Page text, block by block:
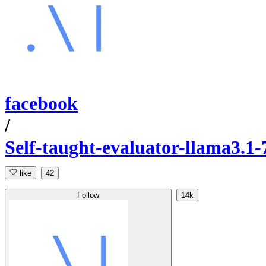
facebook
/
Self-taught-evaluator-llama3.1-
like 42
Follow 14k